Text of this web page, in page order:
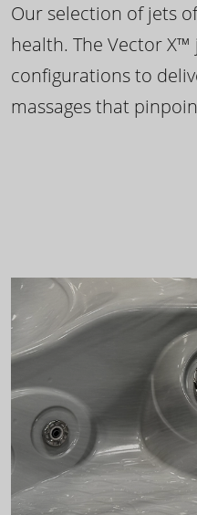
Our selection of jets
health. The Vector
configurations to
massages that